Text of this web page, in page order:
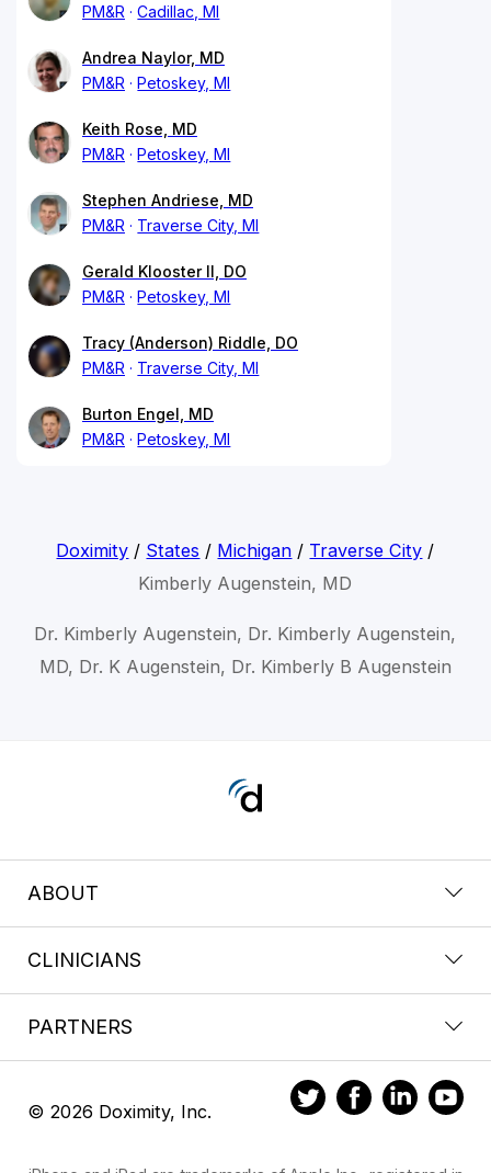
PM&R
Cadillac, MI
Andrea Naylor, MD
PM&R
Petoskey, MI
Keith Rose, MD
PM&R
Petoskey, MI
Stephen Andriese, MD
PM&R
Traverse City, MI
Gerald Klooster II, DO
PM&R
Petoskey, MI
Tracy (Anderson) Riddle, DO
PM&R
Traverse City, MI
Burton Engel, MD
PM&R
Petoskey, MI
Doximity / States / Michigan / Traverse City /
Kimberly Augenstein, MD
Dr. Kimberly Augenstein, Dr. Kimberly Augenstein,
MD, Dr. K Augenstein, Dr. Kimberly B Augenstein
ABOUT
CLINICIANS
PARTNERS
© 2026 Doximity, Inc.